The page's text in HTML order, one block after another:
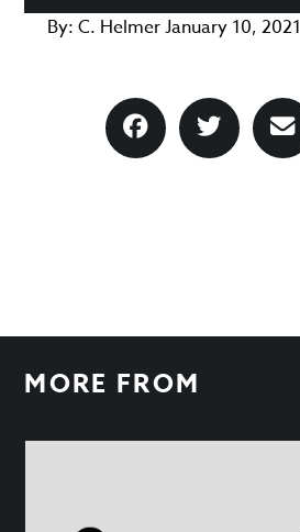
By: C. HelmerJanuary 10, 2021
MORE FROM